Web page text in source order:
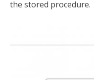
the stored procedure.